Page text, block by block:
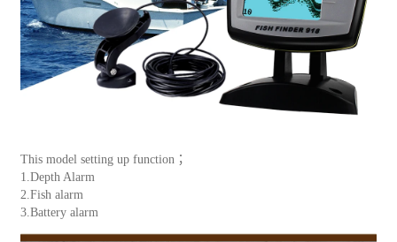
This model setting up function；
1.Depth Alarm
2.Fish alarm
3.Battery alarm